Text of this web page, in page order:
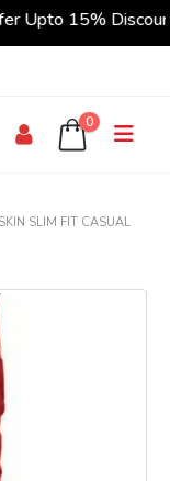
15% Discount
0
SLIM FIT CASUAL